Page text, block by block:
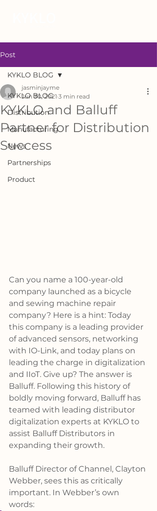
Post
KYKLO BLOG
Distribution
Manufacturing
News
Partnerships
Product
KYKLO BLOG
KYKLO and Balluff
Partner for Distribution
Success
jasminjayme
Jun 30, 2021 3 min read
Can you name a 100-year-old
company launched as a bicycle
and sewing machine repair
company? Here is a hint: Today
this company is a leading provider
of advanced sensors, networking
with IO-Link, and today plans on
leading the charge in digitalization
and IIoT. Give up? The answer is
Balluff. Following this history of
boldly moving forward, Balluff has
teamed with leading distributor
digitalization experts at KYKLO to
assist Balluff Distributors in
expanding their growth.
Balluff Director of Channel, Clayton
Webber, sees this as critically
important. In Webber’s own
words: